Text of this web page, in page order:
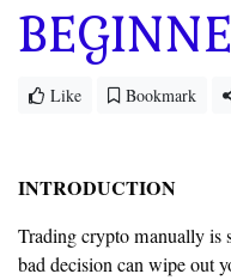
Like Bookmark
INTRODUCTION
Trading crypto manually is
bad decision can wipe out